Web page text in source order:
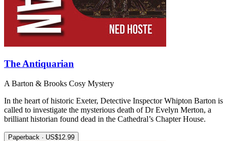
The Antiquarian
A Barton & Brooks Cosy Mystery
In the heart of historic Exeter, Detective Inspector Whipton Barton is
called to investigate the mysterious death of Dr Evelyn Merton, a
brilliant historian found dead in the Cathedral’s Chapter House.
Paperback · US$12.99